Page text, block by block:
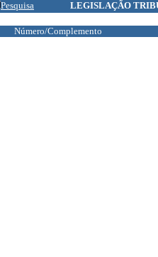
Pesquisa LEGISLAÇÃO
Número/Complemento